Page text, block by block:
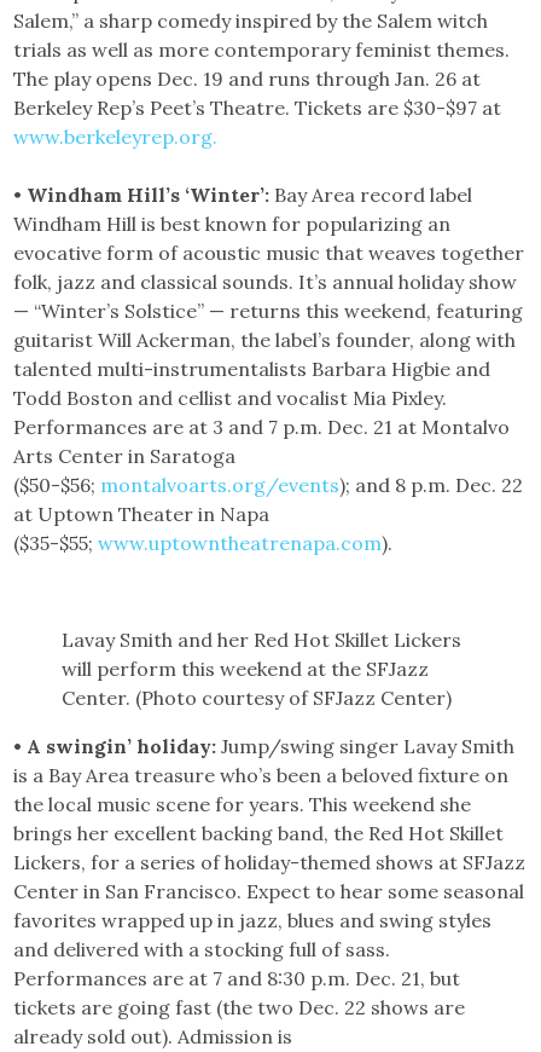
Salem,” a sharp comedy inspired by the Salem witch
trials as well as more contemporary feminist themes.
The play opens Dec. 19 and runs through Jan. 26 at
Berkeley Rep’s Peet’s Theatre. Tickets are $30-$97 at
www.berkeleyrep.org.
• Windham Hill’s ‘Winter’: Bay Area record label
Windham Hill is best known for popularizing an
evocative form of acoustic music that weaves together
folk, jazz and classical sounds. It’s annual holiday show
— “Winter’s Solstice” — returns this weekend, featuring
guitarist Will Ackerman, the label’s founder, along with
talented multi-instrumentalists Barbara Higbie and
Todd Boston and cellist and vocalist Mia Pixley.
Performances are at 3 and 7 p.m. Dec. 21 at Montalvo
Arts Center in Saratoga
($50-$56; montalvoarts.org/events); and 8 p.m. Dec. 22
at Uptown Theater in Napa
($35-$55;www.uptowntheatrenapa.com).
Lavay Smith and her Red Hot Skillet Lickers
will perform this weekend at the SFJazz
Center. (Photo courtesy of SFJazz Center)
• A swingin’ holiday:Jump/swing singer Lavay Smith
is a Bay Area treasure who’s been a beloved fixture on
the local music scene for years. This weekend she
brings her excellent backing band, the Red Hot Skillet
Lickers, for a series of holiday-themed shows at SFJazz
Center in San Francisco. Expect to hear some seasonal
favorites wrapped up in jazz, blues and swing styles
and delivered with a stocking full of sass.
Performances are at 7 and 8:30 p.m. Dec. 21, but
tickets are going fast (the two Dec. 22 shows are
already sold out). Admission is